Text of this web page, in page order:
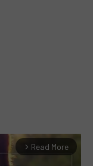
arrow_forward_ios Read More